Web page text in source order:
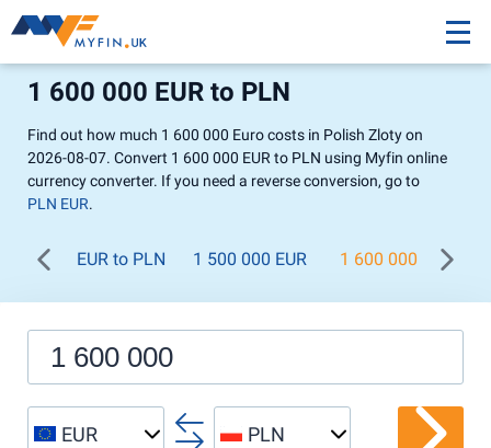
1 600 000 EUR to PLN
Find out how much 1 600 000 Euro costs in Polish Zloty on
2026-08-07. Convert 1 600 000 EUR to PLN using Myfin online
currency converter. If you need a reverse conversion, go to
PLN EUR.
EUR to PLN 1 500 000 EUR 1 600 000 EUR
EUR PLN